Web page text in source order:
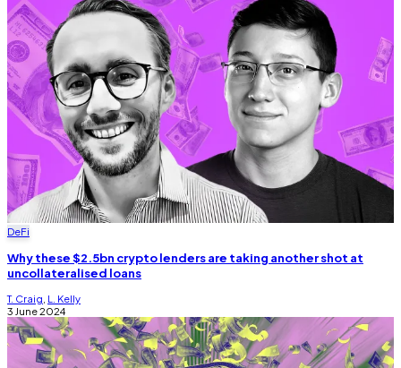
DeFi
Why these $2.5bn crypto lenders are taking another shot at
uncollateralised loans
T. Craig L. Kelly
3 June 2024